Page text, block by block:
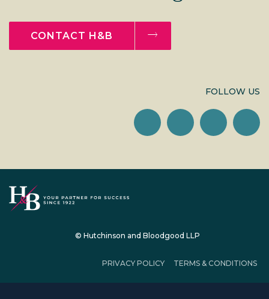
CONTACT H&B
FOLLOW US
© Hutchinson and Bloodgood LLP
PRIVACY POLICY TERMS & CONDITIONS